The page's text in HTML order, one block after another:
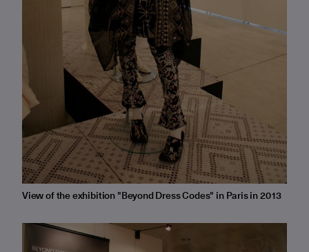
View of the exhibition "Beyond Dress Codes" in Paris in 2013